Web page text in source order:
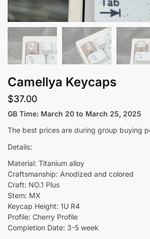
Camellya Keycaps
$37.00
GB Time: March 20 to March 25, 2025
The best prices are during group buying
Details:
Material: Titanium alloy
Craftsmanship: Anodized and colored
Craft: NO.1 Plus
Stem: MX
Keycap Height: 1U R4
Profile: Cherry Profile
Completion Date: 3-5 week